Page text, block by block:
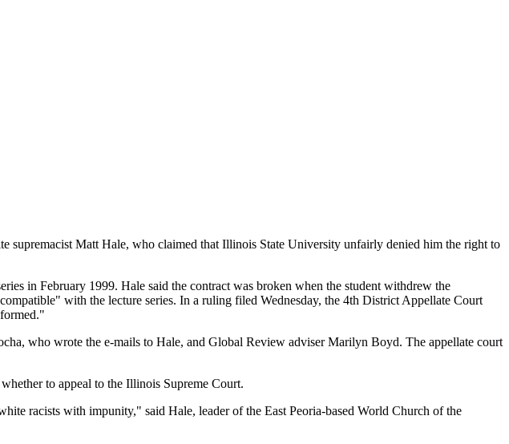
Matt Hale, who claimed that Illinois State University unfairly denied him the right to
in February 1999. Hale said the contract was broken when the student withdrew the
with the lecture series. In a ruling filed Wednesday, the 4th District Appellate Court
who wrote the e-mails to Hale, and Global Review adviser Marilyn Boyd. The appellate court
to appeal to the Illinois Supreme Court.
racists with impunity," said Hale, leader of the East Peoria-based World Church of the